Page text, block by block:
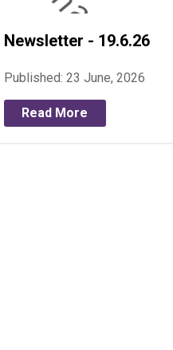
Newsletter - 19.6.26
Published: 23 June, 2026
Read More